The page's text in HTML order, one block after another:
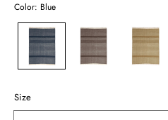
Color: Blue
Size